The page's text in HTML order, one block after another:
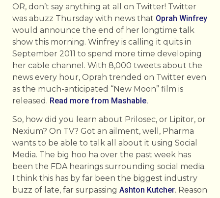
OR, don’t say anything at all on Twitter! Twitter
was abuzz Thursday with news that Oprah Winfrey
would announce the end of her longtime talk
show this morning. Winfrey is calling it quits in
September 2011 to spend more time developing
her cable channel. With 8,000 tweets about the
news every hour, Oprah trended on Twitter even
as the much-anticipated “New Moon” film is
released. Read more from Mashable.
So, how did you learn about Prilosec, or Lipitor, or
Nexium? On TV? Got an ailment, well, Pharma
wants to be able to talk all about it using Social
Media. The big hoo ha over the past week has
been the FDA hearings surrounding social media.
I think this has by far been the biggest industry
buzz of late, far surpassing Ashton Kutcher. Reason